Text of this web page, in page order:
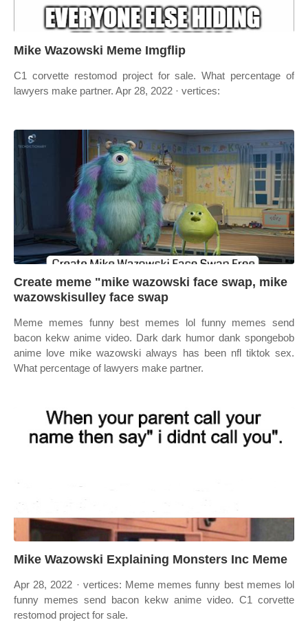
Mike Wazowski Meme Imgflip
C1 corvette restomod project for sale. What percentage of
lawyers make partner. Apr 28, 2022 · vertices:
Create meme "mike wazowski face swap, mike
wazowskisulley face swap
Meme memes funny best memes lol funny memes send
bacon kekw anime video. Dark dark humor dank spongebob
anime love mike wazowski always has been nfl tiktok sex.
What percentage of lawyers make partner.
Mike Wazowski Explaining Monsters Inc Meme
Apr 28, 2022 · vertices: Meme memes funny best memes lol
funny memes send bacon kekw anime video. C1 corvette
restomod project for sale.